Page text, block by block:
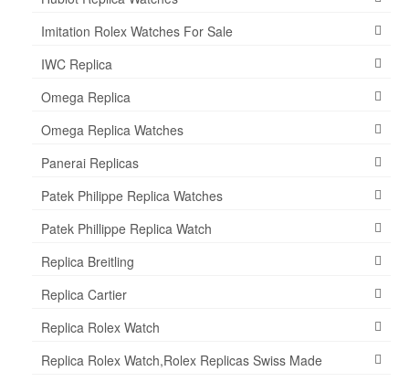
Imitation Rolex Watches For Sale
IWC Replica
Omega Replica
Omega Replica Watches
Panerai Replicas
Patek Philippe Replica Watches
Patek Phillippe Replica Watch
Replica Breitling
Replica Cartier
Replica Rolex Watch
Replica Rolex Watch,Rolex Replicas Swiss Made